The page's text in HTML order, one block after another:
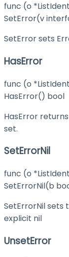
func (o
SetError(v
SetError sets
HasError
func (o
HasError() bool
HasError
set.
SetErrorNil
func (o
SetErrorNil(b
SetErrorNil sets
explicit nil
UnsetError